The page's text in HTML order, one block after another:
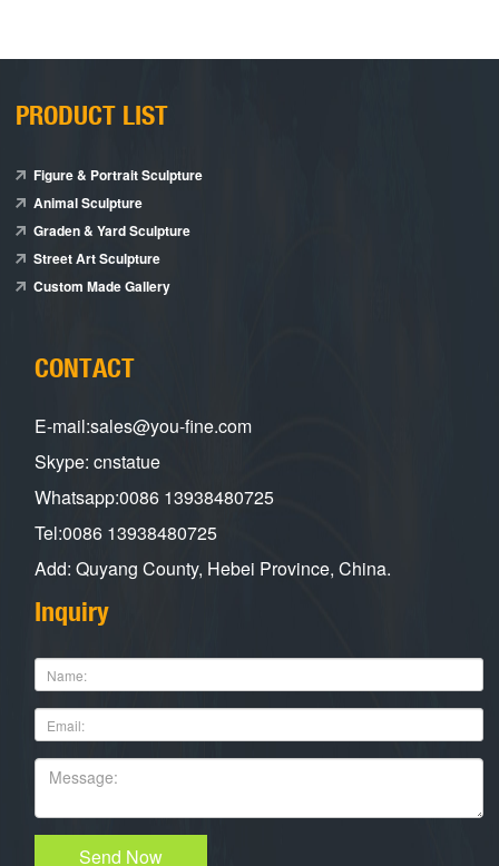
PRODUCT LIST
Figure & Portrait Sculpture
Animal Sculpture
Graden & Yard Sculpture
Street Art Sculpture
Custom Made Gallery
CONTACT
E-mail:sales@you-fine.com
Skype: cnstatue
Whatsapp:0086 13938480725
Tel:0086 13938480725
Add: Quyang County, Hebei Province, China.
Inquiry
Send Now